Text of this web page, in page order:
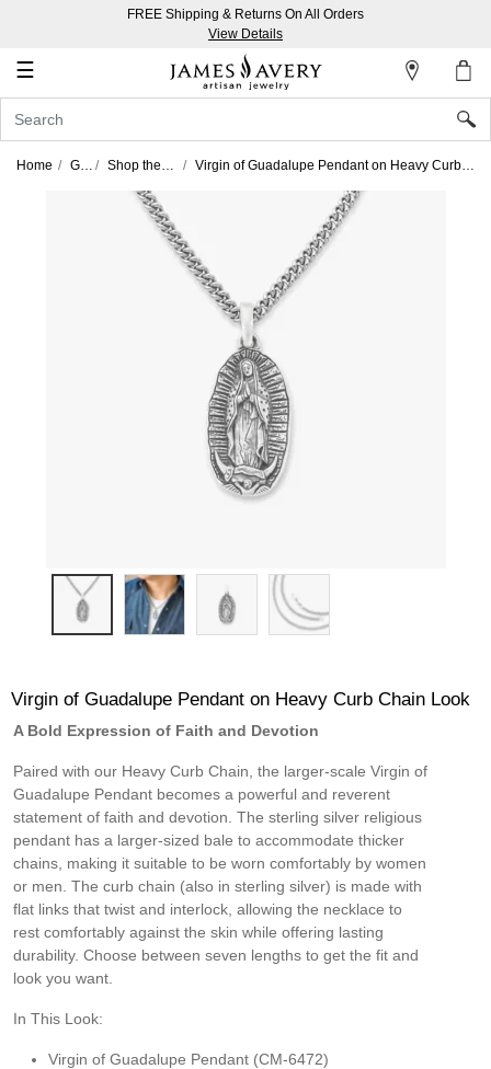
FREE Shipping & Returns On All Orders
View Details
☰
Account
In
Home Gifts Shop the Look Virgin of Guadalupe Pendant on Heavy Curb Chain Look
Virgin of Guadalupe Pendant on Heavy Curb Chain Look
A Bold Expression of Faith and Devotion
Paired with our Heavy Curb Chain, the larger-scale Virgin of
Guadalupe Pendant becomes a powerful and reverent
statement of faith and devotion. The sterling silver religious
pendant has a larger-sized bale to accommodate thicker
chains, making it suitable to be worn comfortably by women
or men. The curb chain (also in sterling silver) is made with
flat links that twist and interlock, allowing the necklace to
rest comfortably against the skin while offering lasting
durability. Choose between seven lengths to get the fit and
look you want.
In This Look:
Virgin of Guadalupe Pendant (CM-6472)